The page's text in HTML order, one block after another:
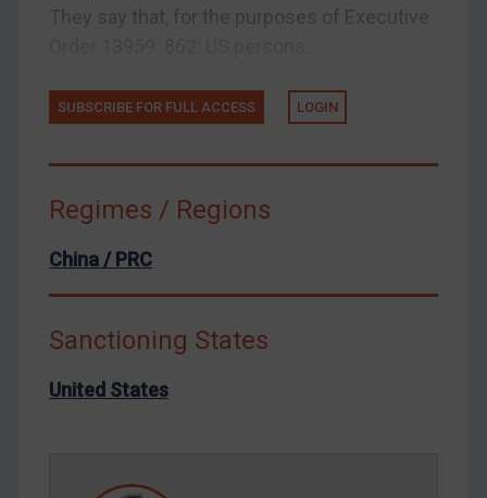
North Korea
Syria
Terrorism
Tunisia
Yemen
Zimbabwe
European Union
Arbitration guidance
They say that, for the purposes of Executive
SUBSCRIBE FOR FULL ACCESS LOGIN
Regimes / Regions
China / PRC
Sanctioning States
United States